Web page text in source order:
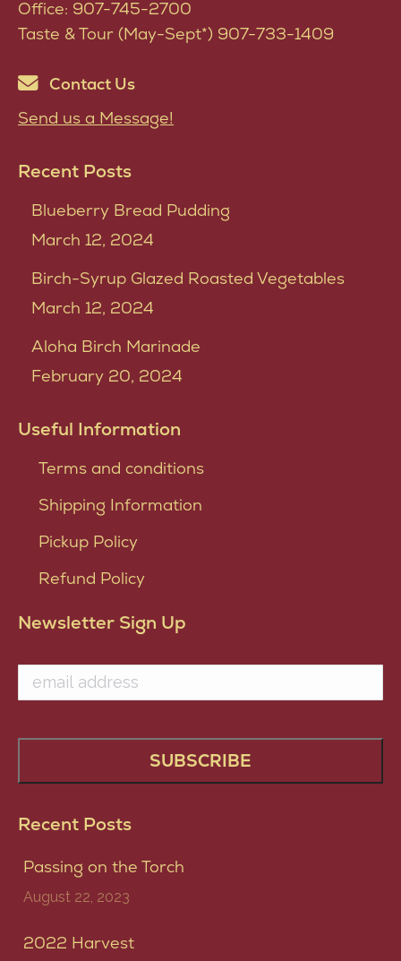
Office: 907-745-2700
Taste & Tour (May-Sept*) 907-733-1409
Contact Us
Send us a Message!
Recent Posts
Blueberry Bread Pudding
March 12, 2024
Birch-Syrup Glazed Roasted Vegetables
March 12, 2024
Aloha Birch Marinade
February 20, 2024
Useful Information
Terms and conditions
Shipping Information
Pickup Policy
Refund Policy
Newsletter Sign Up
Recent Posts
Passing on the Torch
August 22, 2023
2022 Harvest